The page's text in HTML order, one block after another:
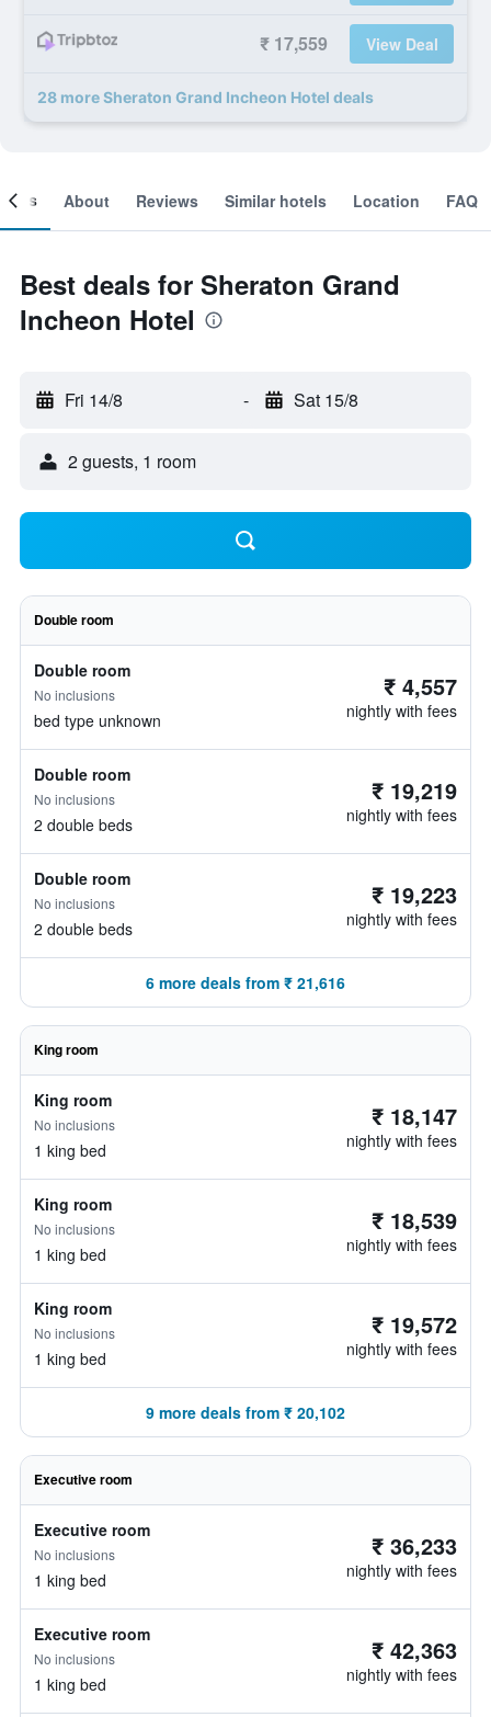
₹ 17,559 View Deal
28 more Sheraton Grand Incheon Hotel deals
About Reviews Similar hotels Location FAQ
Best deals for Sheraton Grand
Incheon Hotel
Fri 14/8 - Sat 15/8
2 guests, 1 room
Double room
Double room
No inclusions
bed type unknown
₹ 4,557
nightly with fees
Double room
No inclusions
2 double beds
₹ 19,219
nightly with fees
Double room
No inclusions
2 double beds
₹ 19,223
nightly with fees
6 more deals from ₹ 21,616
King room
King room
No inclusions
1 king bed
₹ 18,147
nightly with fees
King room
No inclusions
1 king bed
₹ 18,539
nightly with fees
King room
No inclusions
1 king bed
₹ 19,572
nightly with fees
9 more deals from ₹ 20,102
Executive room
Executive room
No inclusions
1 king bed
₹ 36,233
nightly with fees
Executive room
No inclusions
1 king bed
₹ 42,363
nightly with fees